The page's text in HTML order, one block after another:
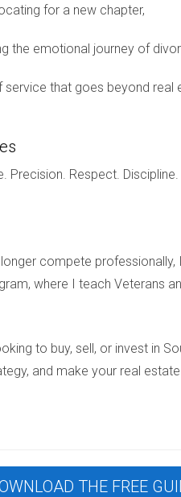
perfect home or investment
tailored to your unique needs.
Zapata by your side!
neighborhoods with
based on schools?
offered, community
for a new chapter,
the emotional journey of
service that goes beyond
Precision. Respect.
compete
where I teach Veterans
to buy, sell, or invest in
and make your real
THE FREE